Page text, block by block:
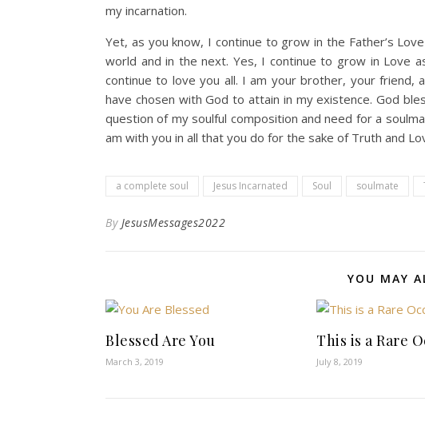
my incarnation.
Yet, as you know, I continue to grow in the Father’s
world and in the next. Yes, I continue to grow in Love
continue to love you all. I am your brother, your friend,
have chosen with God to attain in my existence. God
question of my soulful composition and need for a
am with you in all that you do for the sake of Truth and
a complete soul Jesus Incarnated Soul soulmate
By JesusMessages2022
YOU MAY
Blessed Are You
March 3, 2019
This is a Rare
July 8, 2019